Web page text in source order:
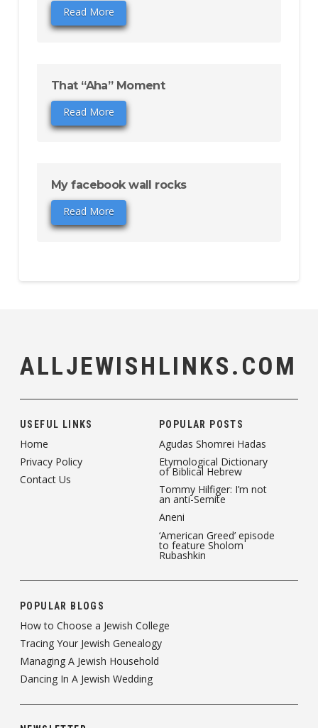
Read More
That “Aha” Moment
Read More
My facebook wall rocks
Read More
ALLJEWISHLINKS.COM
USEFUL LINKS
Home
Privacy Policy
Contact Us
POPULAR POSTS
Agudas Shomrei Hadas
Etymological Dictionary
of Biblical Hebrew
Tommy Hilfiger: I’m not
an anti-Semite
Aneni
‘American Greed’ episode
to feature Sholom
Rubashkin
POPULAR BLOGS
How to Choose a Jewish College
Tracing Your Jewish Genealogy
Managing A Jewish Household
Dancing In A Jewish Wedding